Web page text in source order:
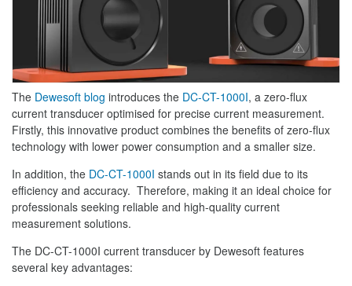
The Dewesoft blog introduces the DC-CT-1000I, a zero-flux
current transducer optimised for precise current measurement.
Firstly, this innovative product combines the benefits of zero-flux
technology with lower power consumption and a smaller size.
In addition, the DC-CT-1000I stands out in its field due to its
efficiency and accuracy. Therefore, making it an ideal choice for
professionals seeking reliable and high-quality current
measurement solutions.
The DC-CT-1000I current transducer by Dewesoft features
several key advantages: